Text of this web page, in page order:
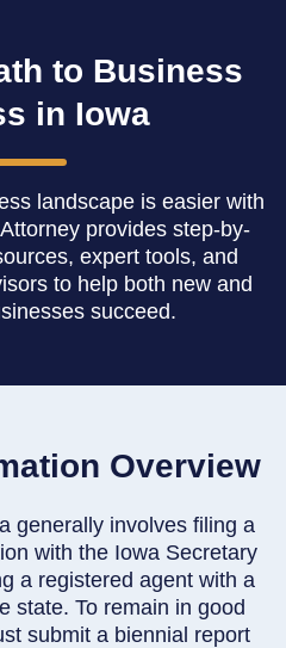
to Business
in Iowa
landscape is easier with
provides step-by-
expert tools, and
to help both new and
succeed.
Overview
generally involves filing a
with the Iowa Secretary
a registered agent with a
state. To remain in good
submit a biennial report